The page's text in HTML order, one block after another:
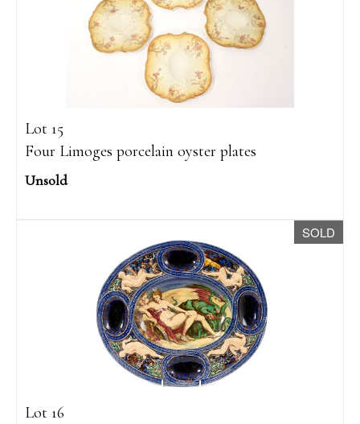
Lot 15
Four Limoges porcelain oyster plates
Unsold
SOLD
Lot 16